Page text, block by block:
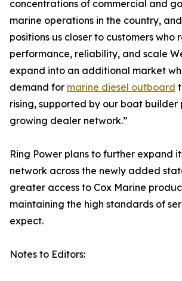
concentrations of commercial and
marine operations in the country,
positions us closer to customers who
performance, reliability, and scale
expand into an additional market
demand for marine diesel outboard
rising, supported by our boat builder
growing dealer network.”
Ring Power plans to further expand
network across the newly added
greater access to Cox Marine
maintaining the high standards of
expect.
Notes to Editors: